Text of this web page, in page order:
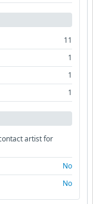
11
1
1
1
artist for
No
No